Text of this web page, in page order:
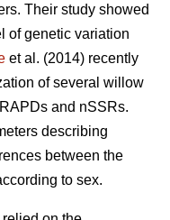
Their study showed
of genetic variation
et al. (2014) recently
of several willow
and nSSRs.
describing
between the
to sex.